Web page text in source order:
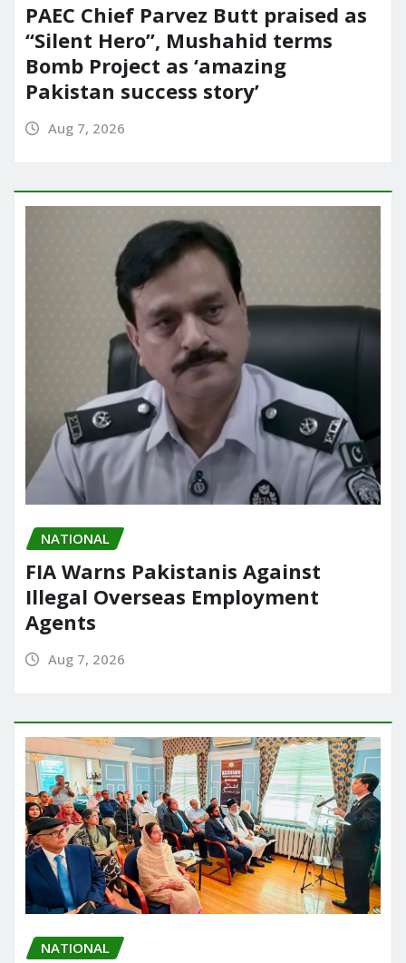
PAEC Chief Parvez Butt praised as
“Silent Hero”, Mushahid terms
Bomb Project as ‘amazing
Pakistan success story’
Aug 7, 2026
NATIONAL
FIA Warns Pakistanis Against
Illegal Overseas Employment
Agents
Aug 7, 2026
NATIONAL